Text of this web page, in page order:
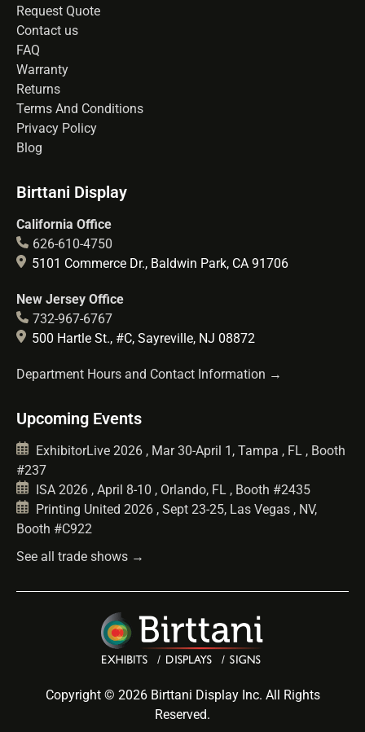
Request Quote
Contact us
FAQ
Warranty
Returns
Terms And Conditions
Privacy Policy
Blog
Birttani Display
California Office
626-610-4750
5101 Commerce Dr., Baldwin Park, CA 91706
New Jersey Office
732-967-6767
500 Hartle St., #C, Sayreville, NJ 08872
Department Hours and Contact Information →
Upcoming Events
ExhibitorLive 2026 , Mar 30-April 1, Tampa , FL , Booth
#237
ISA 2026 , April 8-10 , Orlando, FL , Booth #2435
Printing United 2026 , Sept 23-25, Las Vegas , NV,
Booth #C922
See all trade shows →
Copyright © 2026 Birttani Display Inc. All Rights
Reserved.